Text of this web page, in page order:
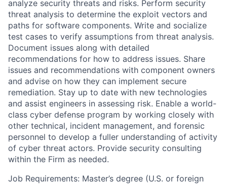
analyze security threats and risks. Perform security
threat analysis to determine the exploit vectors and
paths for software components. Write and socialize
test cases to verify assumptions from threat analysis.
Document issues along with detailed
recommendations for how to address issues. Share
issues and recommendations with component owners
and advise on how they can implement secure
remediation. Stay up to date with new technologies
and assist engineers in assessing risk. Enable a world-
class cyber defense program by working closely with
other technical, incident management, and forensic
personnel to develop a fuller understanding of activity
of cyber threat actors. Provide security consulting
within the Firm as needed.
Job Requirements: Master’s degree (U.S. or foreign